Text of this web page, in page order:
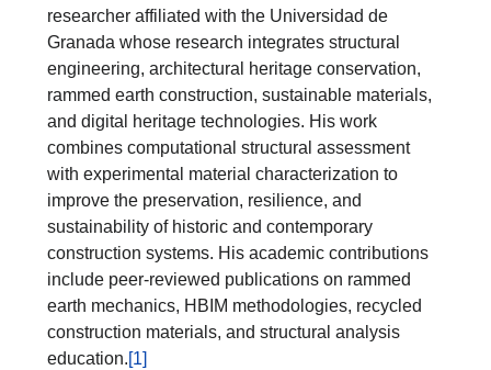
researcher affiliated with the Universidad de
Granada whose research integrates structural
engineering, architectural heritage conservation,
rammed earth construction, sustainable materials,
and digital heritage technologies. His work
combines computational structural assessment
with experimental material characterization to
improve the preservation, resilience, and
sustainability of historic and contemporary
construction systems. His academic contributions
include peer-reviewed publications on rammed
earth mechanics, HBIM methodologies, recycled
construction materials, and structural analysis
education.[1]